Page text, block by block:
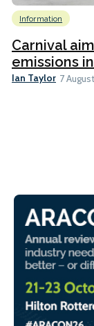
Information
Carnival
emissions
Ian Taylor 7